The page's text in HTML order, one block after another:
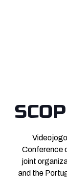
Conference
joint
and the